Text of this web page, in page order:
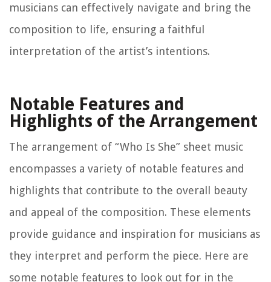
musicians can effectively navigate and bring the
composition to life, ensuring a faithful
interpretation of the artist’s intentions.
Notable Features and
Highlights of the Arrangement
The arrangement of “Who Is She” sheet music
encompasses a variety of notable features and
highlights that contribute to the overall beauty
and appeal of the composition. These elements
provide guidance and inspiration for musicians as
they interpret and perform the piece. Here are
some notable features to look out for in the